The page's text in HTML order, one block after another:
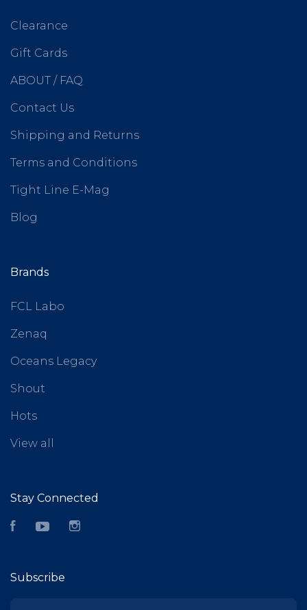
Clearance
Gift Cards
ABOUT / FAQ
Contact Us
Shipping and Returns
Terms and Conditions
Tight Line E-Mag
Blog
Brands
FCL Labo
Zenaq
Oceans Legacy
Shout
Hots
View all
Stay Connected
FacebookYouTube
Subscribe